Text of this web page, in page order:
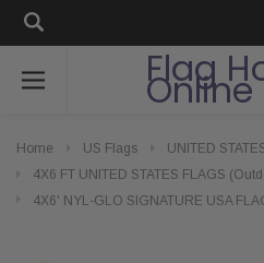
Flag
Online
Home US Flags
UNITED
4X6 FT UNITED STATES FLAGS
4X6' NYL-GLO SIGNATURE USA